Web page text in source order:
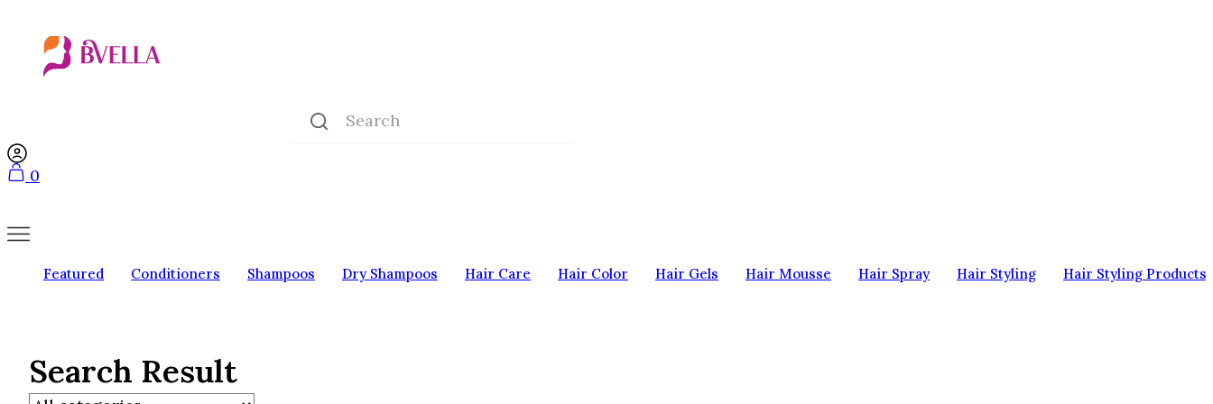
Search Result
0
Featured Conditioners Shampoos Dry Shampoos Hair Care Hair Color Hair Gels Hair Mousse Hair Spray Hair Styling Hair Styling Products